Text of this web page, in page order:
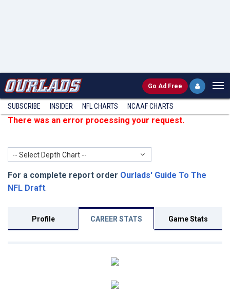
Go Ad Free
SUBSCRIBE INSIDER NFL CHARTS NCAAF CHARTS
There was an error processing your request.
-- Select Depth Chart --
For a complete report order Ourlads' Guide To The
NFL Draft.
Profile CAREER STATS Game Stats